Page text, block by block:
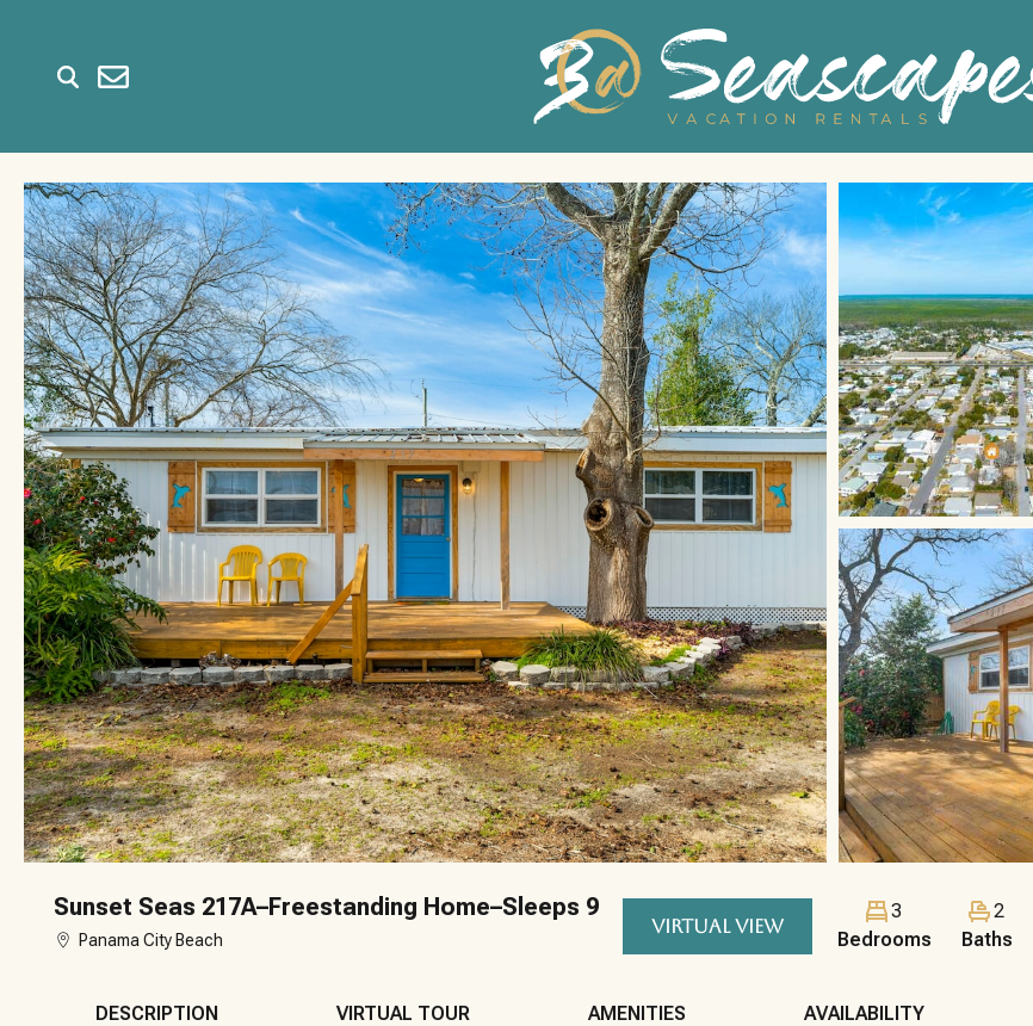
Sunset Seas 217A–Freestanding Home–Sleeps 9
Panama City Beach
VIRTUAL VIEW
3
Bedrooms
2
Baths
DESCRIPTION VIRTUAL TOUR AMENITIES AVAILABILITY